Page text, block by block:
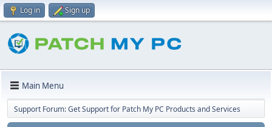
Log in Sign up
Main Menu
Support Forum: Get Support for Patch My PC Products and Services